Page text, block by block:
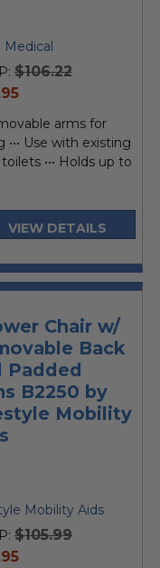
Medical
$106.22
arms for
Use with existing
••• Holds up to
VIEW DETAILS
Chair w/
Back
Padded
B2250 by
Mobility
Mobility Aids
$105.99